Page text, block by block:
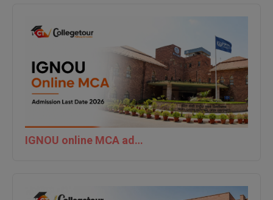
IGNOU online MCA admission last date 2026